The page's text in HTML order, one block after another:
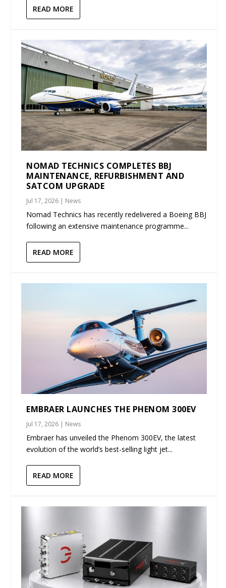
READ MORE
NOMAD TECHNICS COMPLETES BBJ
MAINTENANCE, REFURBISHMENT AND
SATCOM UPGRADE
Jul 17, 2026 | News
Nomad Technics has recently redelivered a Boeing BBJ
following an extensive maintenance programme...
READ MORE
EMBRAER LAUNCHES THE PHENOM 300EV
Jul 17, 2026 | News
Embraer has unveiled the Phenom 300EV, the latest
evolution of the world’s best-selling light jet...
READ MORE